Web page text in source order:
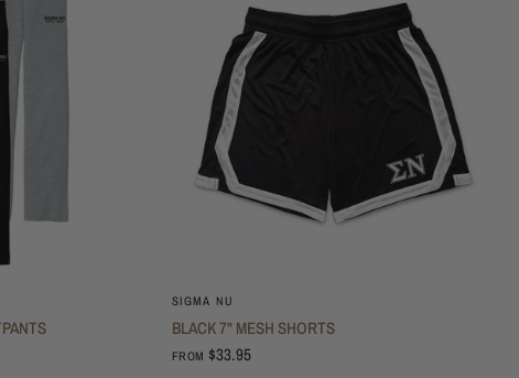
SIGMA NU
BLACK 7" MESH SHORTS
FROM $33.95